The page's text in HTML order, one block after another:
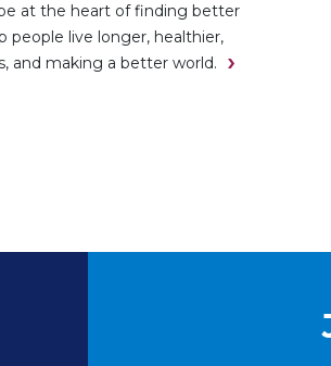
be at the heart of finding better
people live longer, healthier,
and making a better world.